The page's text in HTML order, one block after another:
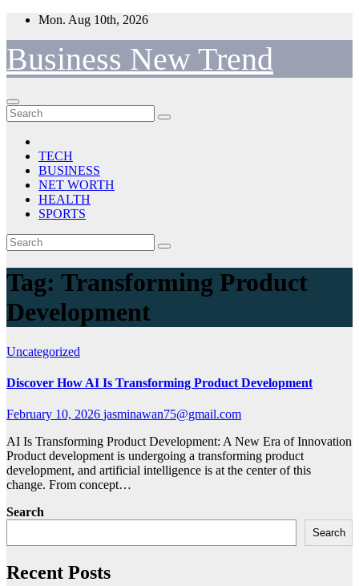
Skip
content
Mon. Aug 10th, 2026
Business New Trend
TECH
BUSINESS
NET WORTH
HEALTH
SPORTS
Tag: Transforming Product
Development
Uncategorized
Discover How AI Is Transforming Product Development
February 10, 2026 jasminawan75@gmail.com
AI Is Transforming Product Development: A New Era of Innovation
Product development is undergoing a transforming product
development, and artificial intelligence is at the center of this
change. From concept…
Search
Search
Recent Posts